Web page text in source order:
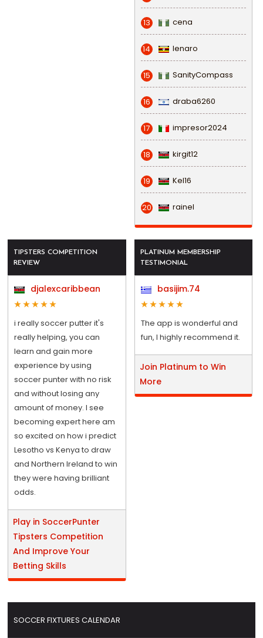
13 cena
14 lenaro
15 SanityCompass
16 draba6260
17 impresor2024
18 kirgit12
19 Kel16
20 rainel
TIPSTERS COMPETITION
REVIEW
djalexcaribbean
i really soccer putter it's
really helping, you can
learn and gain more
experience by using
soccer punter with no risk
and without losing any
amount of money. I see
becoming expert here am
so excited on how i predict
Lesotho vs Kenya to draw
and Northern Ireland to win
they were having brilliant
odds.
Play in SoccerPunter
Tipsters Competition
And Improve Your
Betting Skills
PLATINUM MEMBERSHIP
TESTIMONIAL
basijim.74
The app is wonderful and
fun, I highly recommend it.
Join Platinum to Win
More
SOCCER FIXTURES CALENDAR